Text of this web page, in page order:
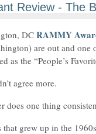
Review - The
DC RAMMY
are out and one
as the “People’s
agree more.
does one thing
grew up in the